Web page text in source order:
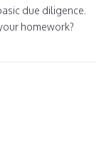
due diligence.
homework?